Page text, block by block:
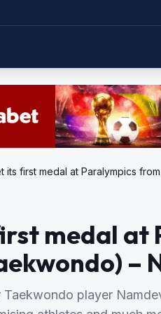
its first medal at Paralympics
medal at
–
player